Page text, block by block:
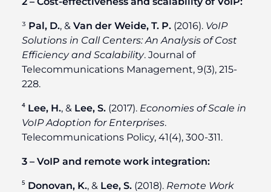
³ Pal, D., & Van der Weide, T. P. (2016). VoIP
Solutions in Call Centers: An Analysis of Cost
Efficiency and Scalability. Journal of
Telecommunications Management, 9(3), 215-
228.
⁴ Lee, H., & Lee, S. (2017). Economies of Scale in
VoIP Adoption for Enterprises.
Telecommunications Policy, 41(4), 300-311.
3 – VoIP and remote work integration:
⁵ Donovan, K., & Lee, S. (2018). Remote Work